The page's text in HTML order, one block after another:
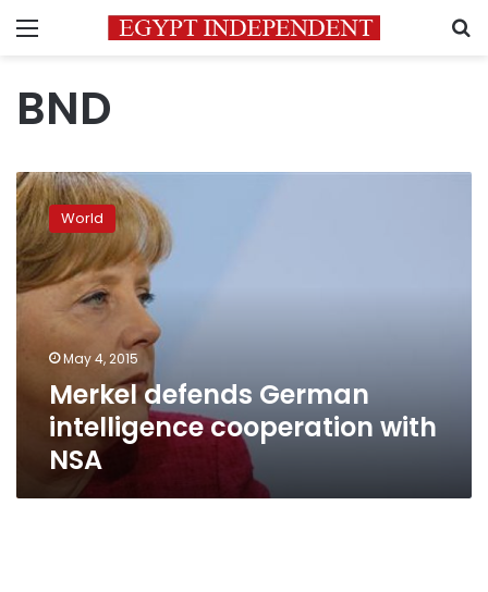
Menu
BND
Merkel
defends
German
intelligence
cooperation
with
World
May 4, 2015
Merkel defends German
intelligence cooperation with
NSA